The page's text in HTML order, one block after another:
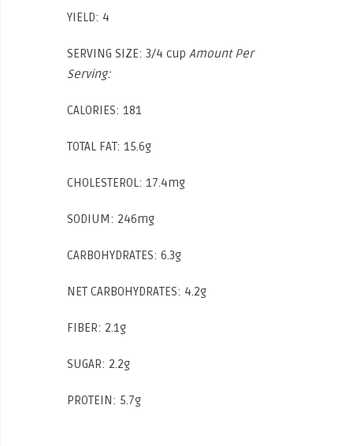
YIELD: 4
SERVING SIZE: 3/4 cup Amount Per
Serving:
CALORIES: 181
TOTAL FAT: 15.6g
CHOLESTEROL: 17.4mg
SODIUM: 246mg
CARBOHYDRATES: 6.3g
NET CARBOHYDRATES: 4.2g
FIBER: 2.1g
SUGAR: 2.2g
PROTEIN: 5.7g